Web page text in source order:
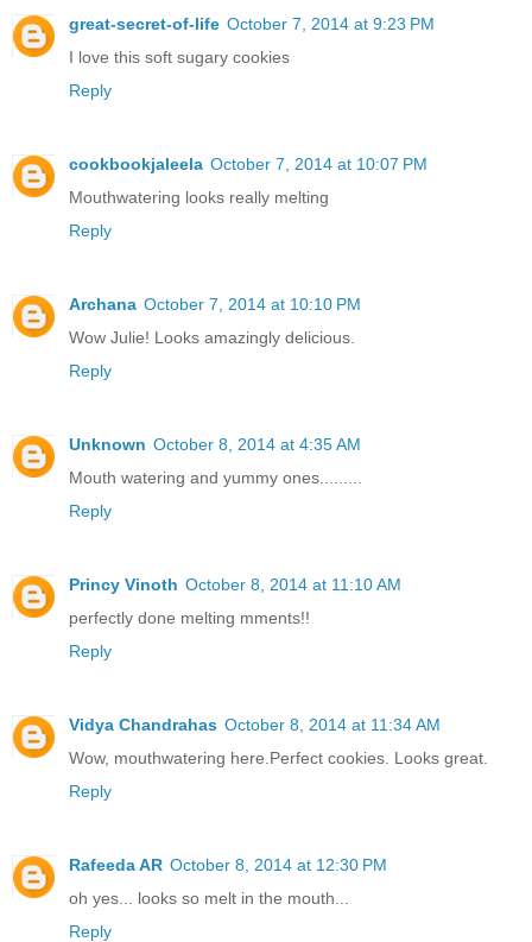
great-secret-of-life October 7, 2014 at 9:23 PM
I love this soft sugary cookies
Reply
cookbookjaleela October 7, 2014 at 10:07 PM
Mouthwatering looks really melting
Reply
Archana October 7, 2014 at 10:10 PM
Wow Julie! Looks amazingly delicious.
Reply
Unknown October 8, 2014 at 4:35 AM
Mouth watering and yummy ones.........
Reply
Princy Vinoth October 8, 2014 at 11:10 AM
perfectly done melting mments!!
Reply
Vidya Chandrahas October 8, 2014 at 11:34 AM
Wow, mouthwatering here.Perfect cookies. Looks great.
Reply
Rafeeda AR October 8, 2014 at 12:30 PM
oh yes... looks so melt in the mouth...
Reply